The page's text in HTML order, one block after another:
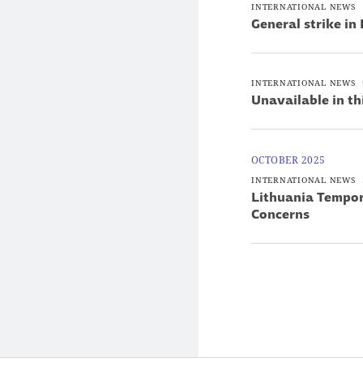
INTERNATIONAL NEWS
General strike in
INTERNATIONAL NEWS
Unavailable in
OCTOBER 2025
INTERNATIONAL NEWS
Lithuania
Concerns